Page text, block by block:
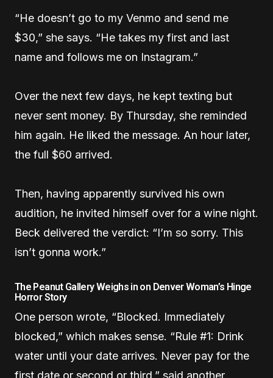
“He doesn’t go to my Venmo and send me
$30,” she says. “He takes my first and last
name and follows me on Instagram.”
Over the next few days, he kept texting but
never sent money. By Thursday, she reminded
him again. He liked the message. An hour later,
the full $60 arrived.
Then, having apparently survived his own
audition, he invited himself over for a wine night.
Beck delivered the verdict: “I’m so sorry. This
isn’t gonna work.”
The Peanut Gallery Weighs in on Denver Woman’s Hinge
Horror Story
One person wrote, “Blocked. Immediately
blocked,” which makes sense. “Rule #1: Drink
water until your date arrives. Never pay for the
first date or second or third,” said another